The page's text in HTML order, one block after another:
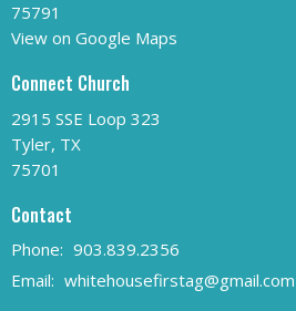
75791
View on Google Maps
Connect Church
2915 SSE Loop 323
Tyler, TX
75701
Contact
Phone: 903.839.2356
Email: whitehousefirstag@gmail.com